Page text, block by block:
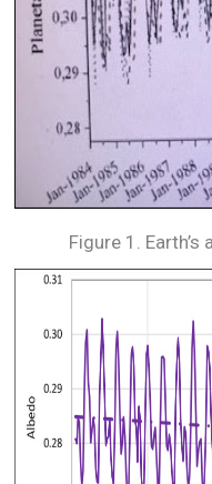
Figure 1.